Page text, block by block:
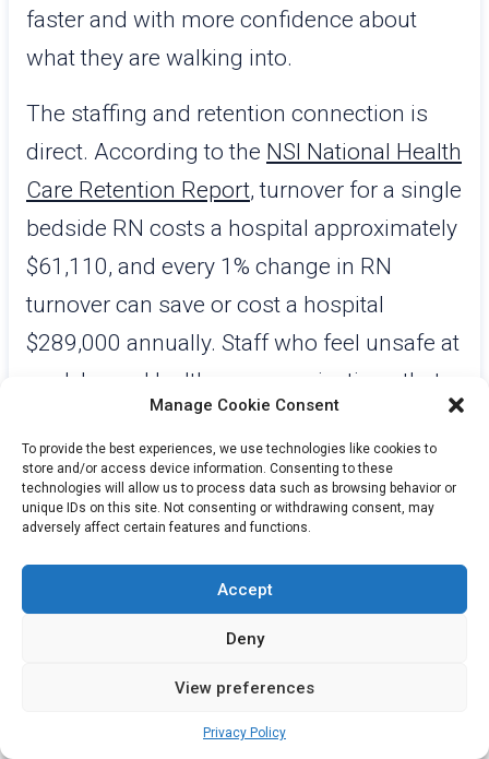
Manage Cookie Consent
To provide the best experiences, we use technologies like cookies to
store and/or access device information. Consenting to these
technologies will allow us to process data such as browsing behavior or
unique IDs on this site. Not consenting or withdrawing consent, may
adversely affect certain features and functions.
Accept
Deny
View preferences
Privacy Policy
faster and with more confidence about
what they are walking into.
The staffing and retention connection is
direct. According to the NSI National Health
Care Retention Report, turnover for a single
bedside RN costs a hospital approximately
$61,110, and every 1% change in RN
turnover can save or cost a hospital
$289,000 annually. Staff who feel unsafe at
work leave. Healthcare organizations that
have deployed visible, reliable staff safety
systems consistently report improved staff
confidence, reduced turnover intent, and a
stronger position in a competitive
recruiting environment. Safety
infrastructure is not just a compliance
investment. It is a workforce retention
Building a Culture of Safety That